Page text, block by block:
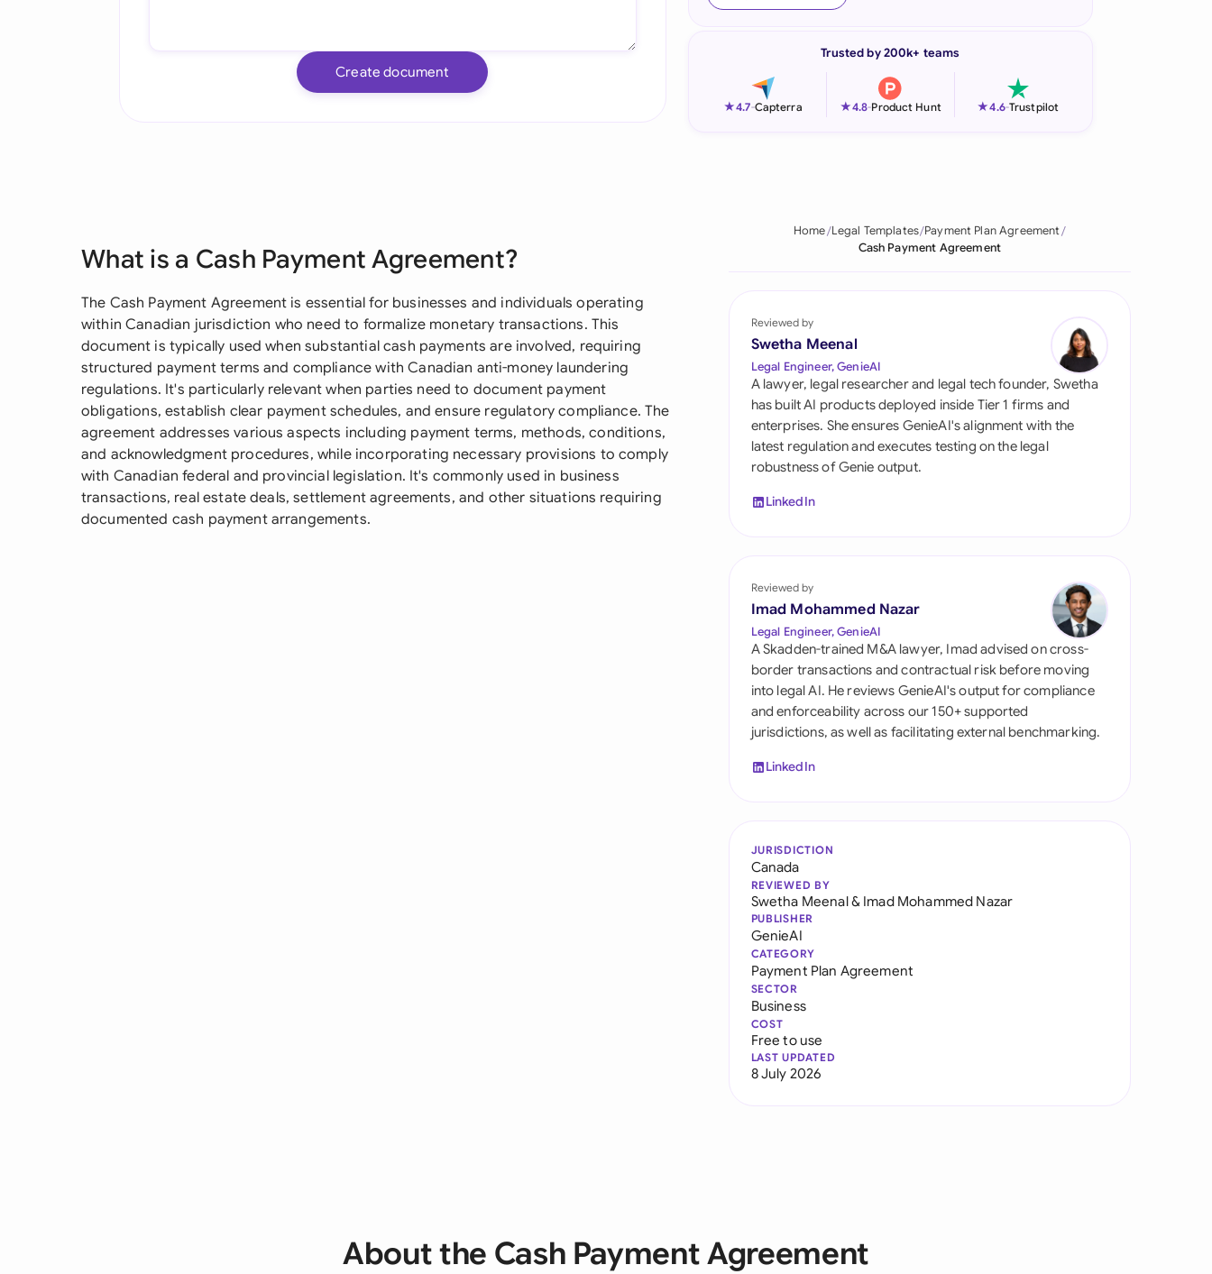
Italia
Pakistan
Philippines
Qatar
Saudi Arabia
Singapore
United Arab Emirates
United Kingdom
United States
Create document
Trusted by 200k+ teams
★4.7-Capterra ★4.8-Product Hunt ★4.6-Trustpilot
What is a Cash Payment Agreement?
The Cash Payment Agreement is essential for businesses and individuals operating
within Canadian jurisdiction who need to formalize monetary transactions. This
document is typically used when substantial cash payments are involved, requiring
structured payment terms and compliance with Canadian anti-money laundering
regulations. It's particularly relevant when parties need to document payment
obligations, establish clear payment schedules, and ensure regulatory compliance. The
agreement addresses various aspects including payment terms, methods, conditions,
and acknowledgment procedures, while incorporating necessary provisions to comply
with Canadian federal and provincial legislation. It's commonly used in business
transactions, real estate deals, settlement agreements, and other situations requiring
documented cash payment arrangements.
Home Legal Templates Payment Plan Agreement
Cash Payment Agreement
Reviewed by
Swetha Meenal
Legal Engineer, GenieAI
A lawyer, legal researcher and legal tech founder, Swetha
has built AI products deployed inside Tier 1 firms and
enterprises. She ensures GenieAI's alignment with the
latest regulation and executes testing on the legal
robustness of Genie output.
LinkedIn
Reviewed by
Imad Mohammed Nazar
Legal Engineer, GenieAI
A Skadden-trained M&A lawyer, Imad advised on cross-
border transactions and contractual risk before moving
into legal AI. He reviews GenieAI's output for compliance
and enforceability across our 150+ supported
jurisdictions, as well as facilitating external benchmarking.
LinkedIn
JURISDICTION
Canada
REVIEWED BY
Swetha Meenal& Imad Mohammed Nazar
PUBLISHER
GenieAI
CATEGORY
Payment Plan Agreement
SECTOR
Business
COST
Free to use
LAST UPDATED
8 July 2026
About the Cash Payment Agreement